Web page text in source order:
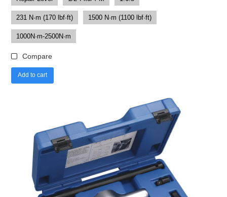
231 N·m (170 lbf·ft) 1500 N·m (1100 lbf·ft)
1000N·m-2500N·m
Compare
Add to cart